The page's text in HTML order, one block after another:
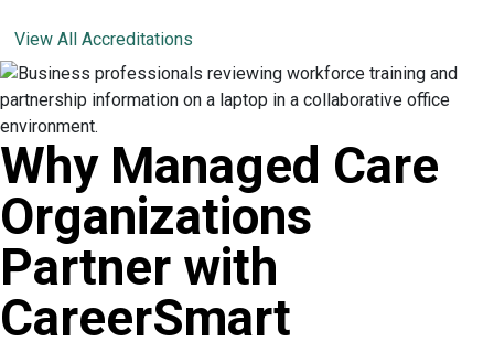
View All Accreditations
Why Managed Care
Organizations
Partner with
CareerSmart